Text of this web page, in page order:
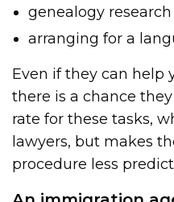
genealogy research
arranging for a
Even if they can help
there is a chance
rate for these tasks,
lawyers, but makes
procedure less